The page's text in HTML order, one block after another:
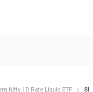
Nifty 1D Rate Liquid ETF